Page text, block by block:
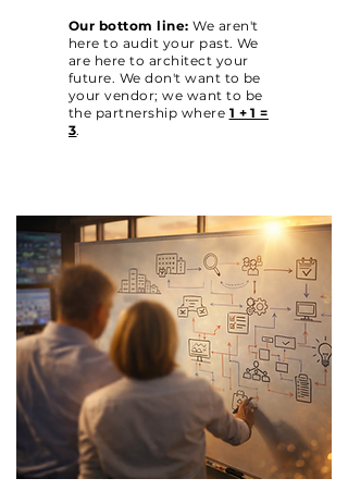
Our bottom line: We aren't
here to audit your past. We
are here to architect your
future. We don't want to be
your vendor; we want to be
the partnership where 1 + 1 =
3.